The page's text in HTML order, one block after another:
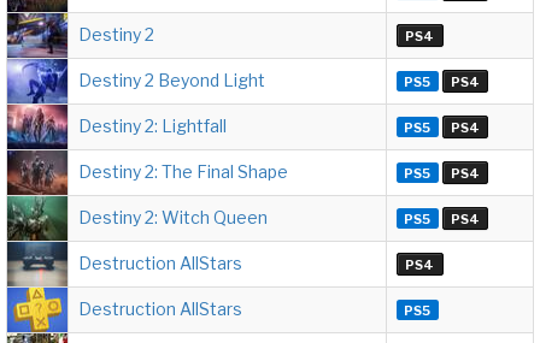
Destiny 2 PS4
Destiny 2 Beyond Light PS5 PS4
Destiny 2: Lightfall PS5 PS4
Destiny 2: The Final Shape PS5 PS4
Destiny 2: Witch Queen PS5 PS4
Destruction AllStars PS4
Destruction AllStars PS5